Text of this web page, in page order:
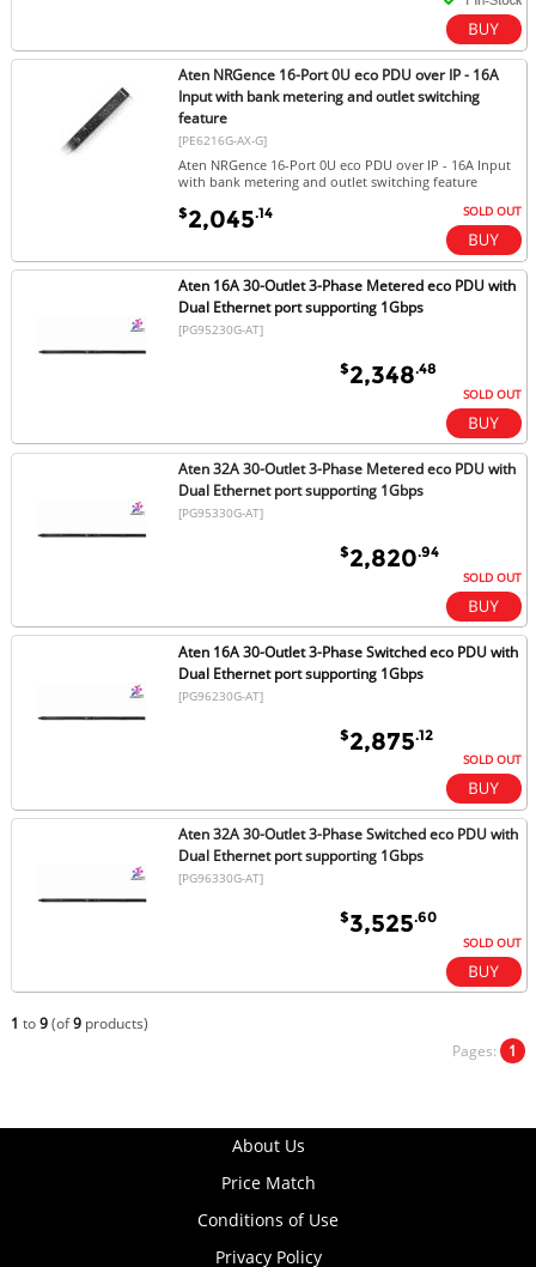
Aten NRGence 16-Port 0U eco PDU over IP - 16A
Input with bank metering and outlet switching
feature
[PE6216G-AX-G]
Aten NRGence 16-Port 0U eco PDU over IP - 16A Input
with bank metering and outlet switching feature
$2,045.14 SOLD OUT
Aten 16A 30-Outlet 3-Phase Metered eco PDU with
Dual Ethernet port supporting 1Gbps
[PG95230G-AT]
$2,348.48
SOLD OUT
Aten 32A 30-Outlet 3-Phase Metered eco PDU with
Dual Ethernet port supporting 1Gbps
[PG95330G-AT]
$2,820.94
SOLD OUT
Aten 16A 30-Outlet 3-Phase Switched eco PDU with
Dual Ethernet port supporting 1Gbps
[PG96230G-AT]
$2,875.12
SOLD OUT
Aten 32A 30-Outlet 3-Phase Switched eco PDU with
Dual Ethernet port supporting 1Gbps
[PG96330G-AT]
$3,525.60
SOLD OUT
1 to9(of9products)
Pages: 1
About Us
Price Match
Conditions of Use
Privacy Policy